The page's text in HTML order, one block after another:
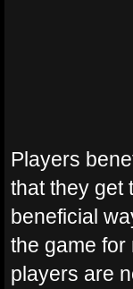
Players
that they get
beneficial
the game
players are